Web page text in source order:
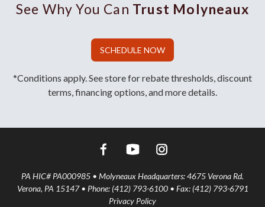
See Why You Can Trust Molyneaux
SCHEDULE NOW
*Conditions apply. See store for rebate thresholds, discount
terms, financing options, and more details.
PA HIC# PA000985 • Molyneaux Headquarters: 4675 Verona Rd.
Verona, PA 15147 • Phone: (412) 793-6100 • Fax: (412) 793-6791
Privacy Policy